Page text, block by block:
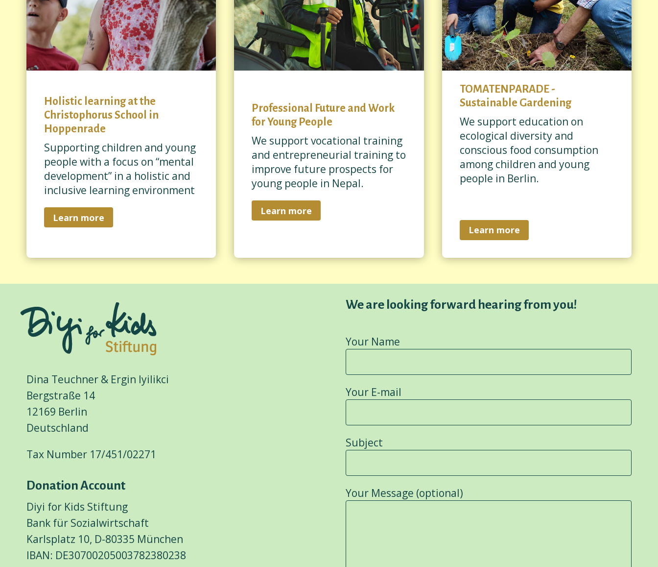
Holistic learning at the
Christophorus School in
Hoppenrade
Supporting children and young
people with a focus on “mental
development” in a holistic and
inclusive learning environment
Learn more
Professional Future and Work
for Young People
We support vocational training
and entrepreneurial training to
improve future prospects for
young people in Nepal.
Learn more
TOMATENPARADE -
Sustainable Gardening
We support education on
ecological diversity and
conscious food consumption
among children and young
people in Berlin.
Learn more
Dina Teuchner & Ergin Iyilikci
Bergstraße 14
12169 Berlin
Deutschland
Tax Number 17/451/02271
Donation Account
Diyi for Kids Stiftung
Bank für Sozialwirtschaft
Karlsplatz 10, D-80335 München
IBAN: DE30700205003782380238
We are looking forward hearing from you!
Your Name
Your E-mail
Subject
Your Message (optional)